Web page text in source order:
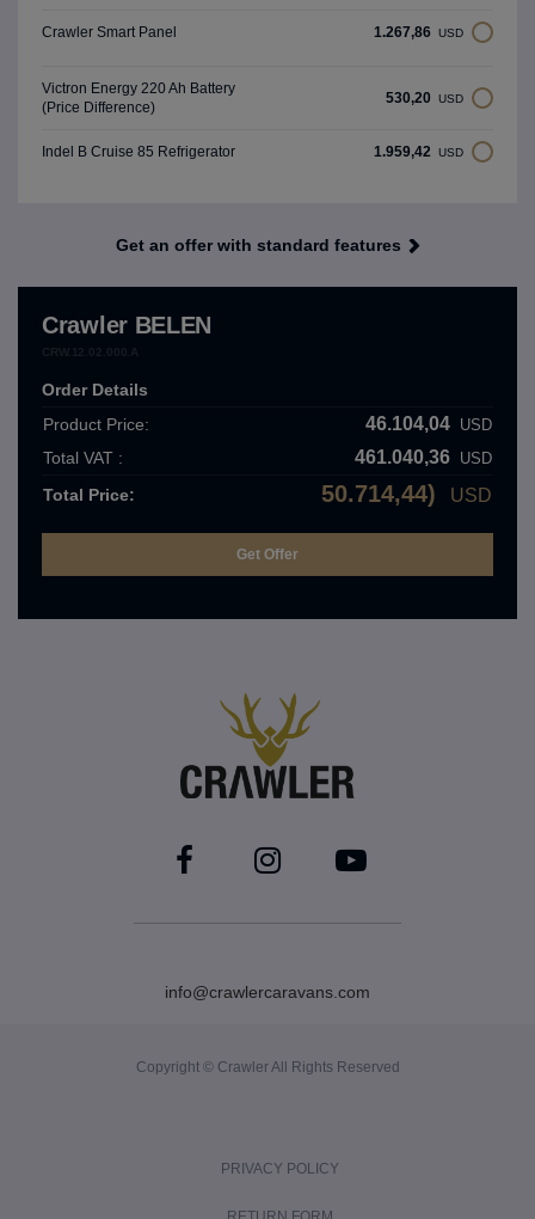
Crawler Smart Panel 1.267,86 USD
Victron Energy 220 Ah Battery
(Price Difference)
530,20 USD
Indel B Cruise 85 Refrigerator 1.959,42 USD
Get an offer with standard features
Crawler BELEN
Order Details
Product Price:
46.104,04 USD
Total VAT : 461.040,36 USD
Total Price: 50.714,44) USD
info@crawlercaravans.com
Copyright © Crawler All Rights Reserved
PRIVACY POLICY